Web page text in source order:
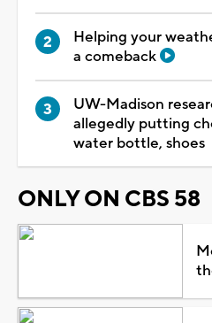
Helping your
a comeback
UW-Madison
allegedly putting
water bottle, shoes
ONLY ON CBS 58